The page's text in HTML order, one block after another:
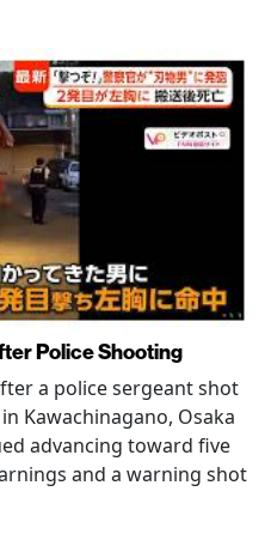
Police Shooting
a police sergeant shot
Kawachinagano, Osaka
advancing toward five
and a warning shot